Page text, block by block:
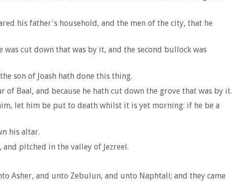
his father's household, and the men of the city, that he
cut down that was by it, and the second bullock was
son of Joash hath done this thing.
Baal, and because he hath cut down the grove that was by it.
let him be put to death whilst it is yet morning: if he be a
his altar.
pitched in the valley of Jezreel.
Asher, and unto Zebulun, and unto Naphtali; and they came